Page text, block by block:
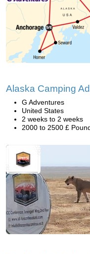
Alaska Camping
G Adventures
United States
2 weeks to 2 weeks
2000 to 2500 £